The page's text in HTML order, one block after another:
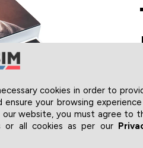
cookies in order to
your browsing experience
website, you must agree to
or all cookies as per our